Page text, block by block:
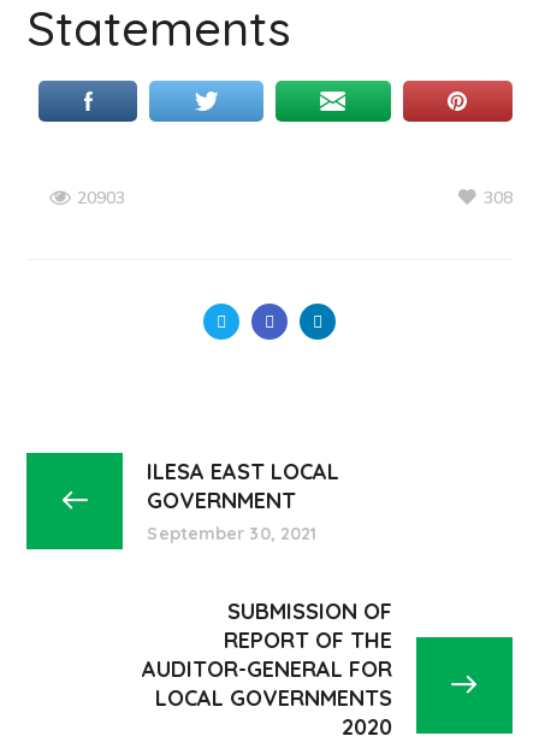
Statements
20903 308
ILESA EAST LOCAL
GOVERNMENT
September 30, 2021
SUBMISSION OF
REPORT OF THE
AUDITOR-GENERAL FOR
LOCAL GOVERNMENTS
2020